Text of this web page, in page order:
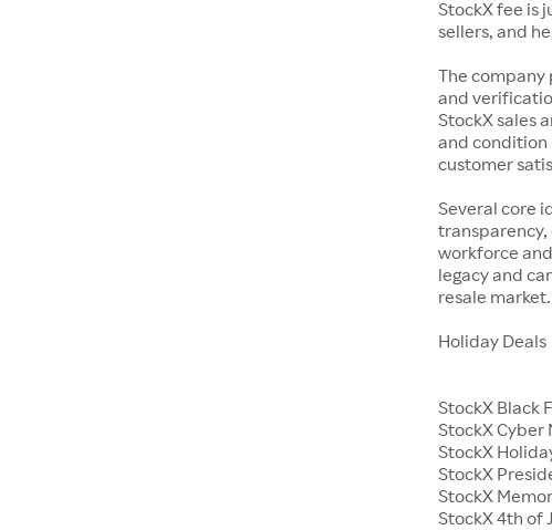
StockX fee is
sellers, and
The
and
StockX sales
and condition
customer
Several core
workforce
legacy and
resale market.
Holiday Deals
StockX Black
StockX Cyber
StockX
StockX
StockX
StockX 4th of